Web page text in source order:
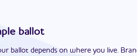
ballot
ballot depends on where you live.